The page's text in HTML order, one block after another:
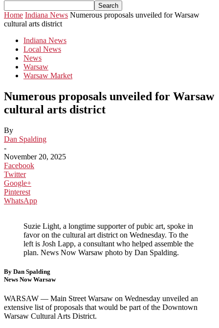
Home Indiana News Numerous proposals unveiled for Warsaw
cultural arts district
Indiana News
Local News
News
Warsaw
Warsaw Market
Numerous proposals unveiled for Warsaw
cultural arts district
By
Dan Spalding
-
November 20, 2025
Facebook
Twitter
Google+
Pinterest
WhatsApp
Suzie Light, a longtime supporter of pubic art, spoke in
favor on the cultural art district on Wednesday. To the
left is Josh Lapp, a consultant who helped assemble the
plan. News Now Warsaw photo by Dan Spalding.
By Dan Spalding
News Now Warsaw
WARSAW — Main Street Warsaw on Wednesday unveiled an
extensive list of proposals that would be part of the Downtown
Warsaw Cultural Arts District.